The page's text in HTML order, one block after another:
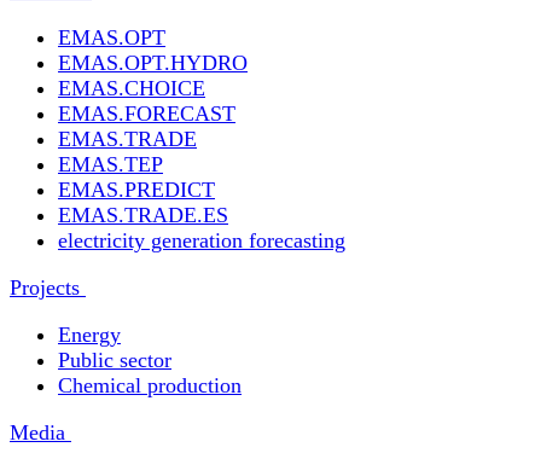
EMAS.OPT
EMAS.OPT.HYDRO
EMAS.CHOICE
EMAS.FORECAST
EMAS.TRADE
EMAS.TEP
EMAS.PREDICT
EMAS.TRADE.ES
electricity generation forecasting
Projects
Energy
Public sector
Chemical production
Media